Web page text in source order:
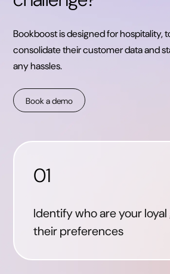
Bookboost is designed for hospitality,
consolidate their customer data and
any hassles.
Book a demo
01
Identify who are your
their preferences